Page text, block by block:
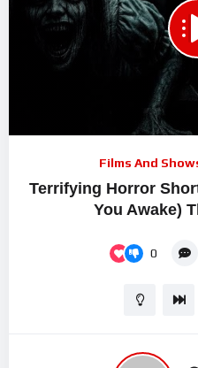
Films And
Terrifying Horror
You Awake)
0